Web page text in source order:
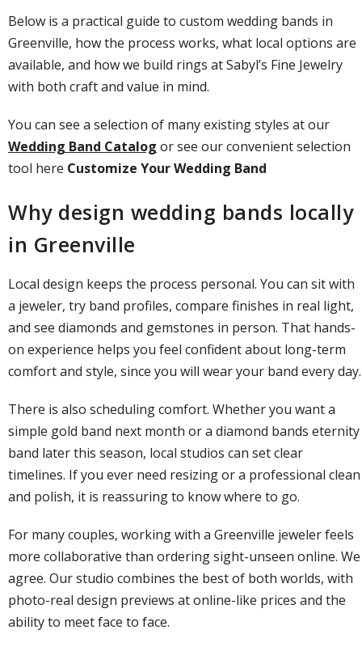
Below is a practical guide to custom wedding bands in
Greenville, how the process works, what local options are
available, and how we build rings atSabyl’s Fine Jewelry
with both craft and value in mind.
You can see a selection of many existing styles at our
Wedding Band Catalog or see our convenient selection
tool here Customize Your Wedding Band
Why design wedding bands locally
in Greenville
Local design keeps the process personal. You can sit with
a jeweler, try band profiles, compare finishes in real light,
and see diamonds and gemstones in person. That hands-
on experience helps you feel confident about long-term
comfort and style, since you will wear your band every day.
There is also scheduling comfort. Whether you want a
simple gold band next month or a diamond bands eternity
band later this season, local studios can set clear
timelines. If you ever need resizing or a professional clean
and polish, it is reassuring to know where to go.
For many couples, working with a Greenville jeweler feels
more collaborative than ordering sight-unseen online. We
agree. Our studio combines the best of both worlds, with
photo-real design previews at online-like prices and the
ability to meet face to face.